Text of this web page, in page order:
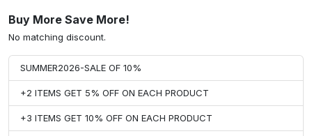
Buy More Save More!
No matching discount.
SUMMER2026-SALE OF 10%
+2 ITEMS GET 5% OFF ON EACH PRODUCT
+3 ITEMS GET 10% OFF ON EACH PRODUCT